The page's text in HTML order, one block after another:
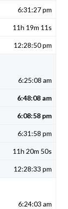
6:31:27 pm
11h 19m 11s
12:28:50 pm
6:25:08 am
6:48:08 am
6:08:58 pm
6:31:58 pm
11h 20m 50s
12:28:33 pm
6:24:03 am